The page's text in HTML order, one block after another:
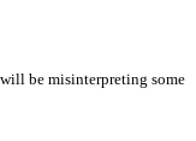
be misinterpreting some